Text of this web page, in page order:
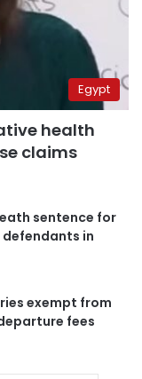
Egypt
health
claims
sentence for
defendants in
exempt from
fees